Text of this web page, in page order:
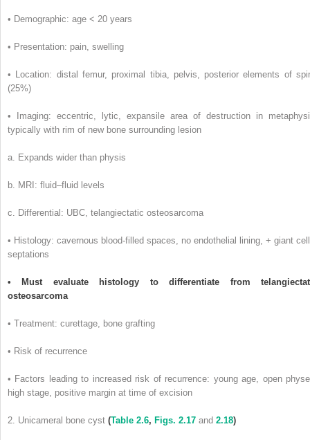
• Demographic: age < 20 years
• Presentation: pain, swelling
• Location: distal femur, proximal tibia, pelvis, posterior elements of
(25%)
• Imaging: eccentric, lytic, expansile area of destruction in
typically with rim of new bone surrounding lesion
a. Expands wider than physis
b. MRI: fluid–fluid levels
c. Differential: UBC, telangiectatic osteosarcoma
• Histology: cavernous blood-filled spaces, no endothelial lining, + giant
septations
• Must evaluate histology to differentiate from
osteosarcoma
• Treatment: curettage, bone grafting
• Risk of recurrence
• Factors leading to increased risk of recurrence: young age, open
high stage, positive margin at time of excision
2. Unicameral bone cyst (Table 2.6, Figs. 2.17 and 2.18)